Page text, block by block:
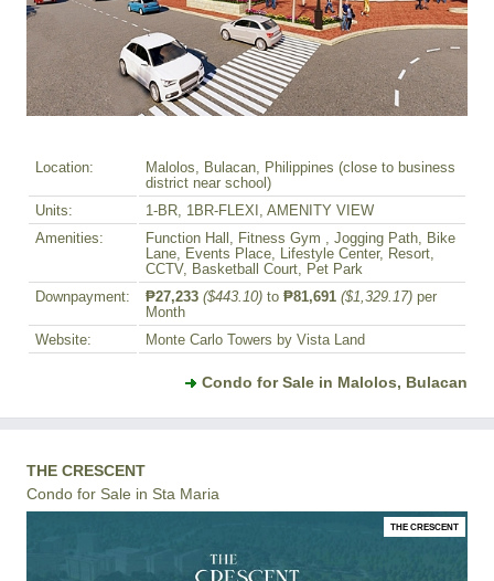
Location:
Malolos, Bulacan, Philippines (close to business
district near school)
Units:
1-BR, 1BR-FLEXI, AMENITY VIEW
Amenities:
Function Hall, Fitness Gym , Jogging Path, Bike
Lane, Events Place, Lifestyle Center, Resort,
CCTV, Basketball Court, Pet Park
Downpayment:
₱27,233 ($443.10) to ₱81,691 ($1,329.17) per
Month
Website:
Monte Carlo Towers by Vista Land
Condo for Sale in Malolos, Bulacan
THE CRESCENT
Condo for Sale in Sta Maria
THE CRESCENT